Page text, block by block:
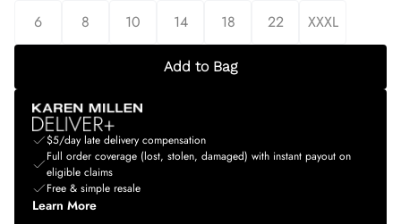
6
8 10 14 18 22 XXXL
Add to Bag
$5/day late delivery compensation
Full order coverage (lost, stolen, damaged) with instant payout on
eligible claims
Free & simple resale
Learn More